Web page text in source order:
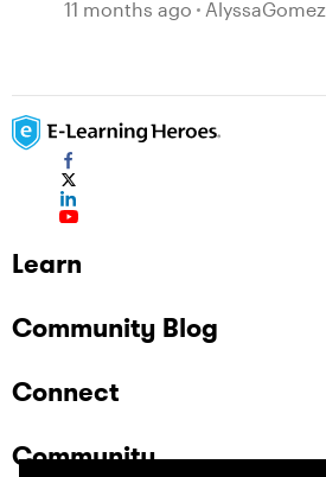
11 months ago AlyssaGomez
Learn
Community Blog
Connect
Community